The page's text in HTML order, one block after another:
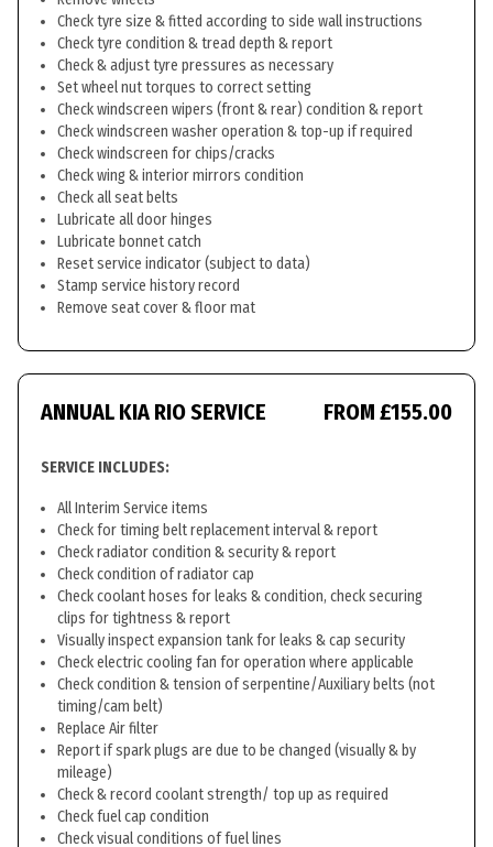
Check tyre size & fitted according to side wall instructions
Check tyre condition & tread depth & report
Check & adjust tyre pressures as necessary
Set wheel nut torques to correct setting
Check windscreen wipers (front & rear) condition & report
Check windscreen washer operation & top-up if required
Check windscreen for chips/cracks
Check wing & interior mirrors condition
Check all seat belts
Lubricate all door hinges
Lubricate bonnet catch
Reset service indicator (subject to data)
Stamp service history record
Remove seat cover & floor mat
ANNUAL KIA RIO SERVICE FROM £155.00
SERVICE INCLUDES:
All Interim Service items
Check for timing belt replacement interval & report
Check radiator condition & security & report
Check condition of radiator cap
Check coolant hoses for leaks & condition, check securing
clips for tightness & report
Visually inspect expansion tank for leaks & cap security
Check electric cooling fan for operation where applicable
Check condition & tension of serpentine/Auxiliary belts (not
timing/cam belt)
Replace Air filter
Report if spark plugs are due to be changed (visually & by
mileage)
Check & record coolant strength/ top up as required
Check fuel cap condition
Check visual conditions of fuel lines